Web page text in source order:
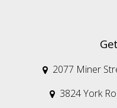
 2077 Miner
 3824 York